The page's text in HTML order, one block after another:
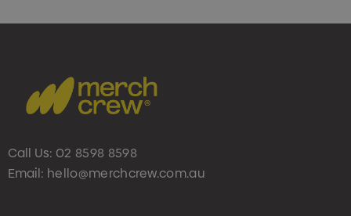
Call Us: 02 8598 8598
Email: hello@merchcrew.com.au